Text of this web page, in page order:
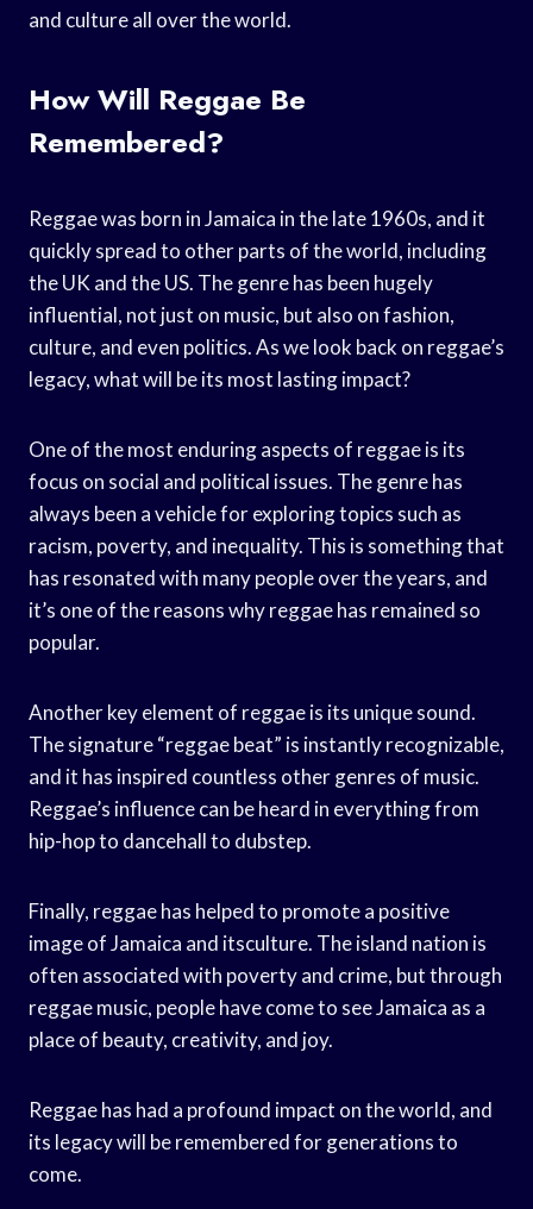
and culture all over the world.
How Will Reggae Be
Remembered?
Reggae was born in Jamaica in the late 1960s, and it
quickly spread to other parts of the world, including
the UK and the US. The genre has been hugely
influential, not just on music, but also on fashion,
culture, and even politics. As we look back on reggae’s
legacy, what will be its most lasting impact?
One of the most enduring aspects of reggae is its
focus on social and political issues. The genre has
always been a vehicle for exploring topics such as
racism, poverty, and inequality. This is something that
has resonated with many people over the years, and
it’s one of the reasons why reggae has remained so
popular.
Another key element of reggae is its unique sound.
The signature “reggae beat” is instantly recognizable,
and it has inspired countless other genres of music.
Reggae’s influence can be heard in everything from
hip-hop to dancehall to dubstep.
Finally, reggae has helped to promote a positive
image of Jamaica and itsculture. The island nation is
often associated with poverty and crime, but through
reggae music, people have come to see Jamaica as a
place of beauty, creativity, and joy.
Reggae has had a profound impact on the world, and
its legacy will be remembered for generations to
come.